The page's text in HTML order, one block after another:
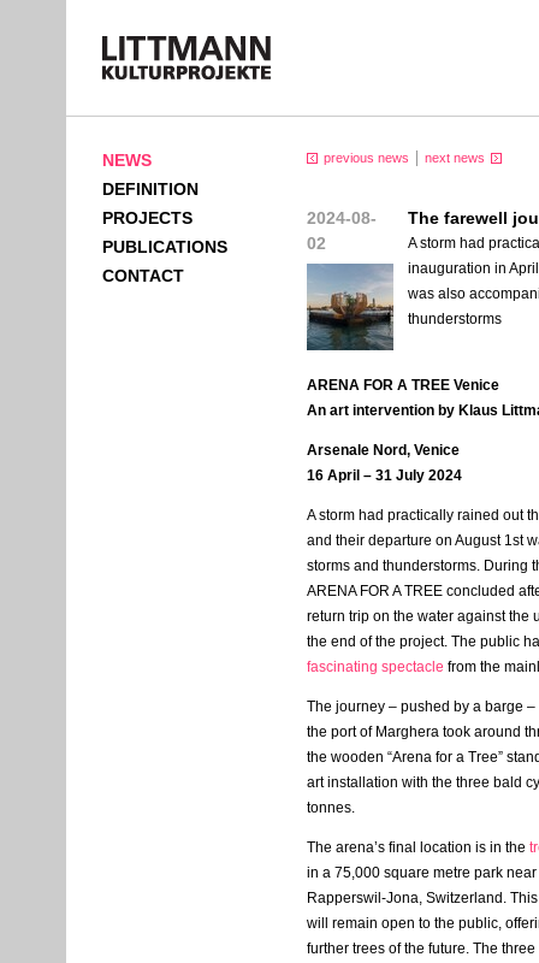
NEWS
DEFINITION
PROJECTS
PUBLICATIONS
CONTACT
previous news next news
2024-08-
02
The farewell
A storm had
inauguration in
was also
thunderstorms
ARENA FOR A TREE Venice
An art intervention by Klaus
Arsenale Nord, Venice
16 April – 31 July 2024
A storm had practically rained out
and their departure on August 1st
storms and thunderstorms. During
ARENA FOR ATREE concluded
return trip on the water against the
the end of the project. The public
fascinating spectacle from the
The journey – pushed by a barge
the port of Marghera took around
the wooden “Arena for a Tree”
art installation with the three bald
tonnes.
The arena’s final location is in the
in a 75,000 square metre park
Rapperswil-Jona, Switzerland.
will remain open to the public,
further trees of the future. The